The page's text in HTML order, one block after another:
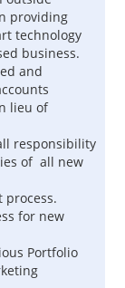
providing
technology
business.
and
lieu of
responsibility
of all new
process.
for new
Portfolio